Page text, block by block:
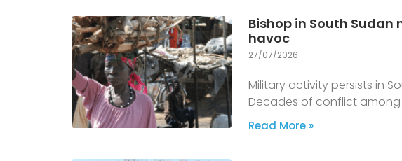
Bishop in South
havoc
27/07/2026
Military activity persists in
Decades of conflict
Read More »